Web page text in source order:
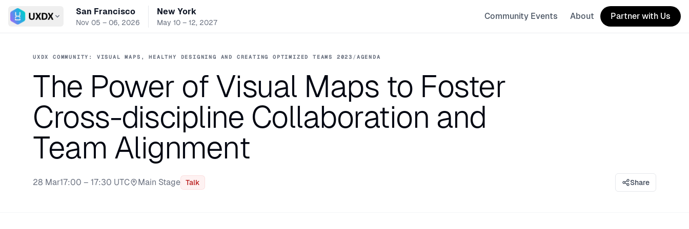
Switch conference
San Francisco
Nov 05 – 06, 2026
New York
May 10 – 12, 2027
Community Events About Partner with Us
UXDX COMMUNITY: VISUAL MAPS, HEALTHY DESIGNING AND CREATING OPTIMIZED TEAMS 2023 /AGENDA
The Power of Visual Maps to Foster
Cross-discipline Collaboration and
Team Alignment
28 Mar17:00 – 17:30 UTC
Stage:
Main Stage Talk Share